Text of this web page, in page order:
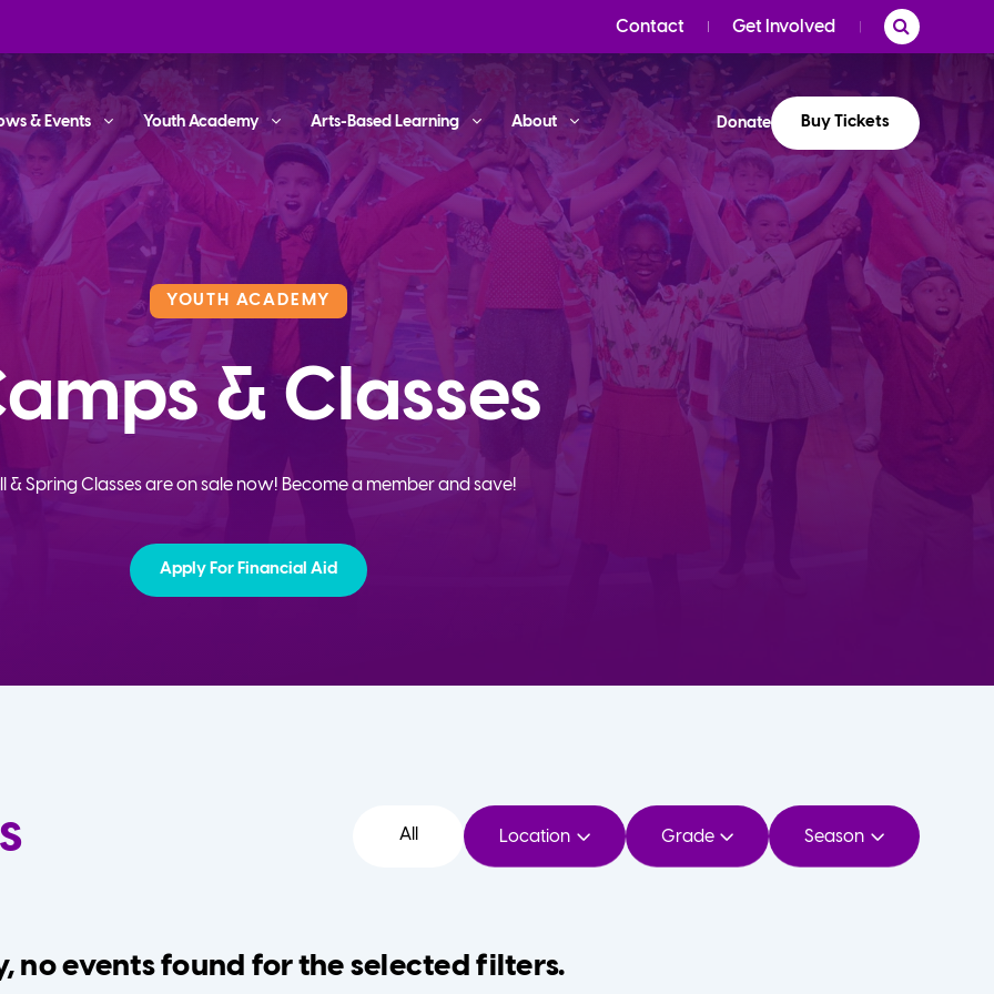
Contact Get Involved
& Events Youth Academy Arts-Based Learning About Donate Buy Tickets
YOUTH ACADEMY
& Classes
& Spring Classes are on sale now! Become a member and save!
Apply For Financial Aid
All Location Grade Season
no events found for the selected filters.